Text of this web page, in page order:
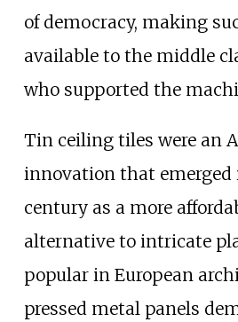
of democracy, making
available to the middle
who supported the
Tin ceiling tiles were an
innovation that emerged
century as a more
alternative to intricate
popular in European
pressed metal panels